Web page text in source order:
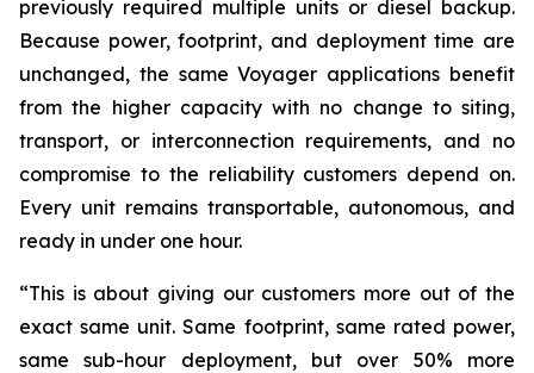
previously required multiple units or diesel backup.
Because power, footprint, and deployment time are
unchanged, the same Voyager applications benefit
from the higher capacity with no change to siting,
transport, or interconnection requirements, and no
compromise to the reliability customers depend on.
Every unit remains transportable, autonomous, and
ready in under one hour.
“This is about giving our customers more out of the
exact same unit. Same footprint, same rated power,
same sub-hour deployment, but over 50% more